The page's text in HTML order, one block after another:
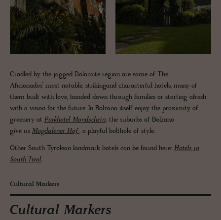
Cradled by the jagged Dolomite region are some of The
Aficionados’ most notable, strikingand characterful hotels, many of
them built with love, handed down through families or starting afresh
with a vision for the future. In Bolzano itself enjoy the proximity of
greenery at Parkhotel Mondschein; the suburbs of Bolzano
give us Magdalener Hof, a playful bolthole of style.
Other South Tyrolean landmark hotels can be found here: Hotels in
South Tyrol.
Cultural Markers
Cultural Markers